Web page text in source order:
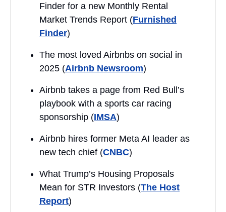
Finder for a new Monthly Rental
Market Trends Report (Furnished
Finder)
The most loved Airbnbs on social in
2025 (Airbnb Newsroom)
Airbnb takes a page from Red Bull’s
playbook with a sports car racing
sponsorship (IMSA)
Airbnb hires former Meta AI leader as
new tech chief (CNBC)
What Trump’s Housing Proposals
Mean for STR Investors (The Host
Report)